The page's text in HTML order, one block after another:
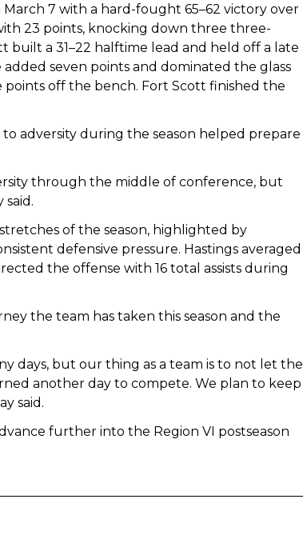
7 with a hard-fought 65–62 victory over
23 points, knocking down three three-
built a 31–22 halftime lead and held off a late
seven points and dominated the glass
points off the bench. Fort Scott finished the
to adversity during the season helped prepare
through the middle of conference, but
of the season, highlighted by
defensive pressure. Hastings averaged
the offense with 16 total assists during
the team has taken this season and the
days, but our thing as a team is to not let the
another day to compete. We plan to keep
said.
further into the Region VI postseason